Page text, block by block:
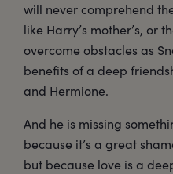
will never comprehend
like Harry’s mother’s, or
overcome obstacles as
benefits of a deep
and Hermione.
And he is missing
because it’s a great
but because love is a